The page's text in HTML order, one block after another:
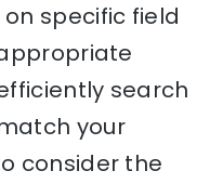
specific field
search
your
consider the